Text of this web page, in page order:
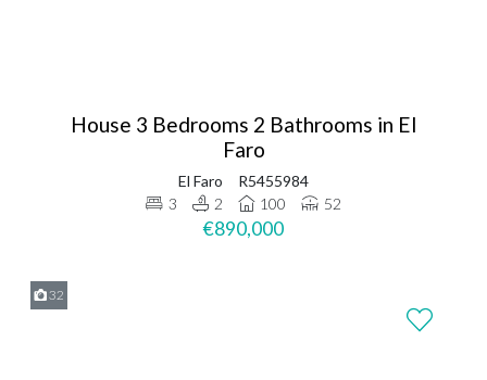
House 3 Bedrooms 2 Bathrooms in El
Faro
El Faro
R5455984
3
2 100 52
€890,000
32